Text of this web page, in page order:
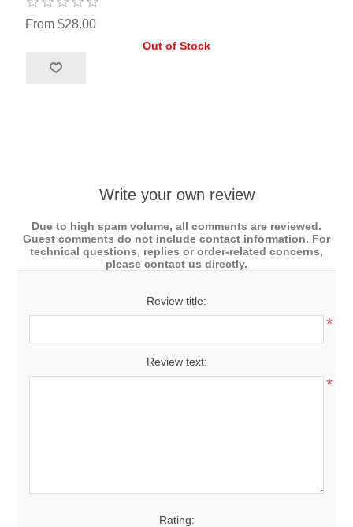
From $28.00
Out of Stock
Write your own review
Due to high spam volume, all comments are reviewed.
Guest comments do not include contact information. For
technical questions, replies or order-related concerns,
please contact us directly.
Review title:
*
Review text:
*
Rating: